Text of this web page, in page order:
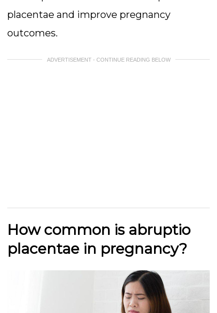
placentae and improve pregnancy
outcomes.
ADVERTISEMENT - CONTINUE READING BELOW
How common is abruptio
placentae in pregnancy?